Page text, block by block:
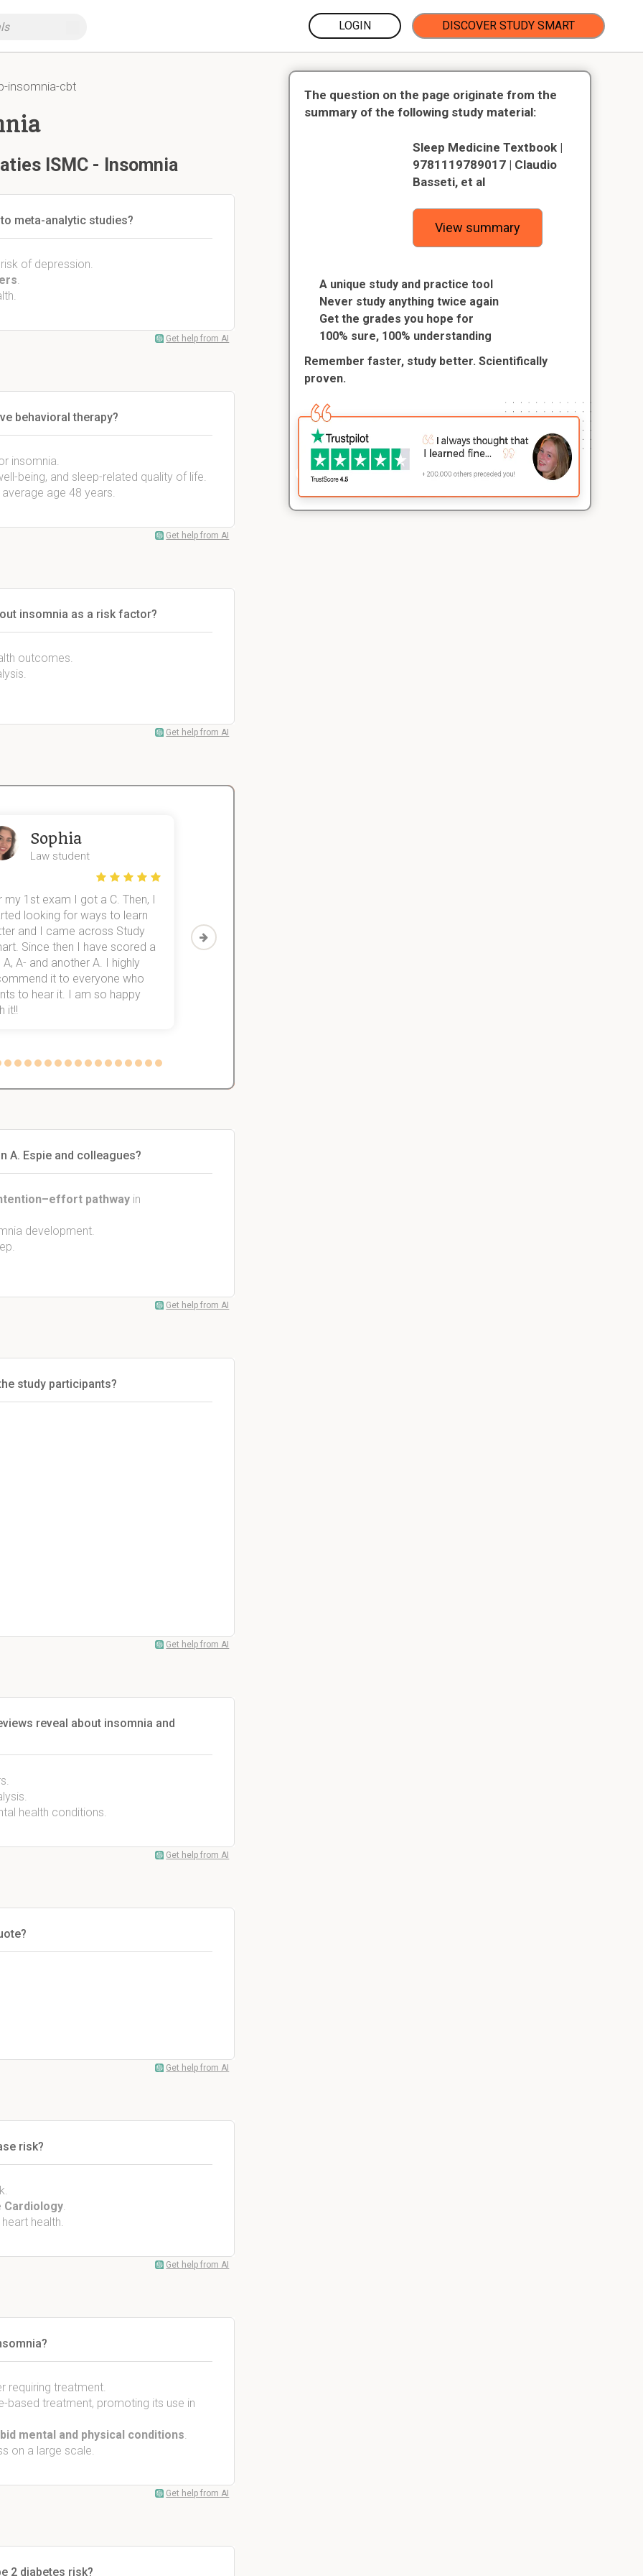
LOGIN DISCOVER STUDY SMART
insomnia-cbt
ISMC - Insomnia
meta-analytic studies?
of depression.
.
Get help from AI
behavioral therapy?
insomnia.
being, and sleep-related quality of life.
age 48 years.
Get help from AI
insomnia as a risk factor?
outcomes.
Get help from AI
Sophia
Law student
my 1st exam I got a C. Then, I
looking for ways to learn
and I came across Study
Since then I have scored a
A, A- and another A. I highly
it to everyone who
to hear it. I am so happy
it!!
Then I discovered Study Smart,
which helped me to finish all of
A. Espie and colleagues?
pathway in
development.
Get help from AI
study participants?
Get help from AI
reveal about insomnia and
health conditions.
Get help from AI
Get help from AI
risk?
Cardiology.
health.
Get help from AI
requiring treatment.
based treatment, promoting its use in
mental and physical conditions.
on a large scale.
Get help from AI
2 diabetes risk?
The question on the page originate from the
summary of the following study material:
Sleep Medicine Textbook |
9781119789017 | Claudio
Basseti, et al
View summary
A unique study and practice tool
Never study anything twice again
Get the grades you hope for
100% sure, 100% understanding
Remember faster, study better. Scientifically
proven.